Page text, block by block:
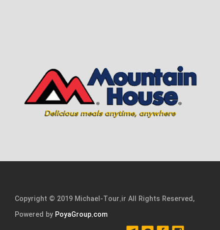
Copyright © 2019 Michael-Tour.ir All Rights Reserved,
Powered by PoyaGroup.com